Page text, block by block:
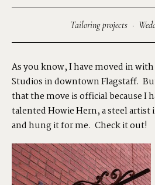
Tailoring projects·
As you know, I have moved in with
Studios in downtown Flagstaff.
that the move is official because I
talentedHowie Hern, a steel
and hung it for me. Check it out!
ABOUT ME
COURSES
PORTFOLIOS